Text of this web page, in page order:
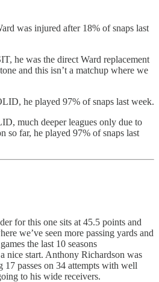
was injured after 18% of snaps last
he was the direct Ward replacement
and this isn’t a matchup where we
he played 97% of snaps last week.
much deeper leagues only due to
so far, he played 97% of snaps last
for this one sits at 45.5 points and
we’ve seen more passing yards and
the last 10 seasons
nice start. Anthony Richardson was
17 passes on 34 attempts with well
to his wide receivers.